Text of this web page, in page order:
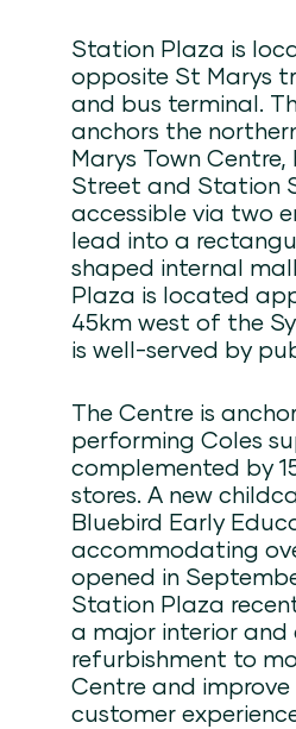
Station Plaza is
opposite St Marys
and bus terminal.
anchors the
Marys Town
Street and Station
accessible via two
lead into a
shaped internal
Plaza is located
45km west of the
is well-served by
The Centre is
performing Coles
complemented by
stores. A new
Bluebird Early
accommodating
opened in
Station Plaza
a major interior and
refurbishment to
Centre and
customer